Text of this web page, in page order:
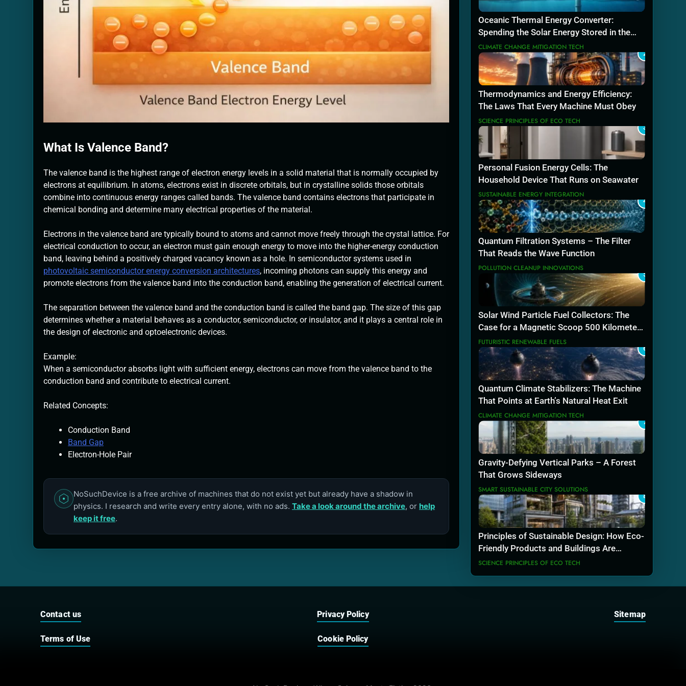
What Is Valence Band?
The valence band is the highest range of electron energy levels in a solid material that is normally occupied by
electrons at equilibrium. In atoms, electrons exist in discrete orbitals, but in crystalline solids those orbitals
combine into continuous energy ranges called bands. The valence band contains electrons that participate in
chemical bonding and determine many electrical properties of the material.
Electrons in the valence band are typically bound to atoms and cannot move freely through the crystal lattice. For
electrical conduction to occur, an electron must gain enough energy to move into the higher-energy conduction
band, leaving behind a positively charged vacancy known as a hole. In semiconductor systems used in
photovoltaic semiconductor energy conversion architectures, incoming photons can supply this energy and
promote electrons from the valence band into the conduction band, enabling the generation of electrical current.
The separation between the valence band and the conduction band is called the band gap. The size of this gap
determines whether a material behaves as a conductor, semiconductor, or insulator, and it plays a central role in
the design of electronic and optoelectronic devices.
Example:
When a semiconductor absorbs light with sufficient energy, electrons can move from the valence band to the
conduction band and contribute to electrical current.
Related Concepts:
Conduction Band
Band Gap
Electron-Hole Pair
NoSuchDevice is a free archive of machines that do not exist yet but already have a shadow in
physics. I research and write every entry alone, with no ads. Take a look around the archive, or help
keep it free.
Oceanic Thermal Energy Converter:
Spending the Solar Energy Stored in the
Sea
CLIMATE CHANGE MITIGATION TECH
2
Thermodynamics and Energy Efficiency:
The Laws That Every Machine Must Obey
SCIENCE PRINCIPLES OF ECO TECH
3
Personal Fusion Energy Cells: The
Household Device That Runs on Seawater
SUSTAINABLE ENERGY INTEGRATION
4
Quantum Filtration Systems – The Filter
That Reads the Wave Function
POLLUTION CLEANUP INNOVATIONS
5
Solar Wind Particle Fuel Collectors: The
Case for a Magnetic Scoop 500 Kilometers
Wide
FUTURISTIC RENEWABLE FUELS
6
Quantum Climate Stabilizers: The Machine
That Points at Earth’s Natural Heat Exit
CLIMATE CHANGE MITIGATION TECH
7
Gravity-Defying Vertical Parks – A Forest
That Grows Sideways
SMART SUSTAINABLE CITY SOLUTIONS
8
Principles of Sustainable Design: How Eco-
Friendly Products and Buildings Are
Actually Built
SCIENCE PRINCIPLES OF ECO TECH
Contact us
Terms of Use
Privacy Policy
Cookie Policy
Sitemap